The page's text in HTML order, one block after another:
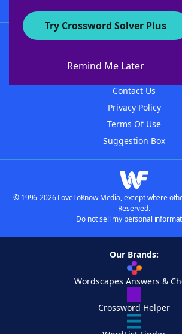
Try Crossword Solver Plus
Remind Me Later
About WordFinder
Contact Us
Privacy Policy
Terms Of Use
Suggestion Box
© 1996-2026 LoveToKnow Media, except where
Reserved.
Do not sell my personal
Our Brands:
Wordscapes Answers &
Crossword Helper